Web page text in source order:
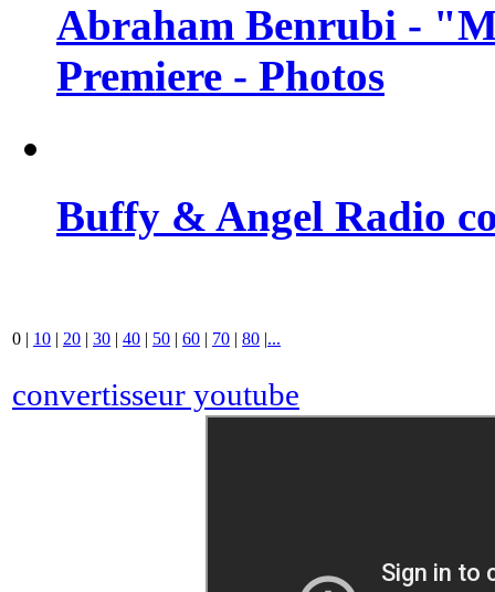
Abraham Benrubi -
Premiere - Photos
Buffy & Angel Radio
0 | 10 | 20 | 30 | 40 | 50 | 60 | 70 | 80 |...
convertisseur youtube